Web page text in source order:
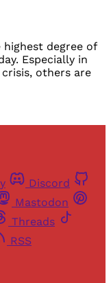
degree of
Especially in
others are
Discord
Mastodon
Threads
RSS